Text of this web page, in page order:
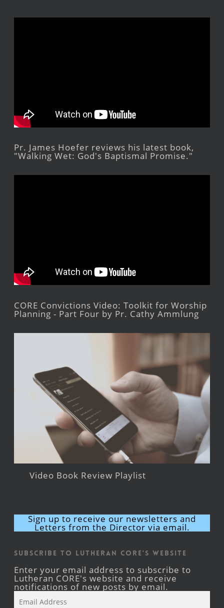
Pr. James Hoefer reviews his latest book,
"Walking Wet: God's Baptismal Promise."
CORE Convictions Video: Toolkit for Worship
Planning - Part Four by Pr. Cathy Ammlung
Video Book Review Playlist
Sign up to receive our newsletters and
Letters from the Director via email.
Subscribe to Lutheran CORE's Website
Enter your email address to subscribe to
Lutheran CORE's website and receive
notifications of new posts by email.
Address